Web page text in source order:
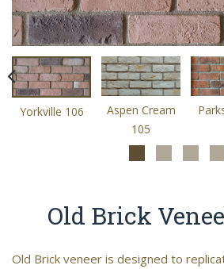
Yorkville 106
Aspen Cream
105
Old Brick
Old Brick veneer is designed to